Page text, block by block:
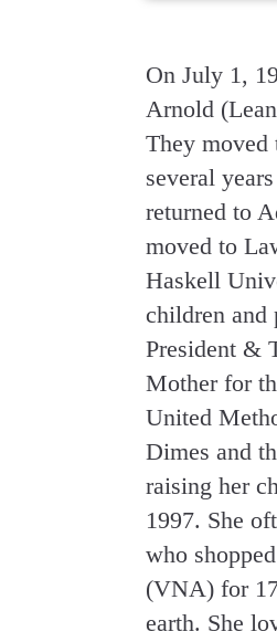
On July 1,
Arnold
They moved
several
returned to
moved to
Haskell
children and
President &
Mother for
United
Dimes and
raising her
1997. She
who
(VNA) for
earth. She